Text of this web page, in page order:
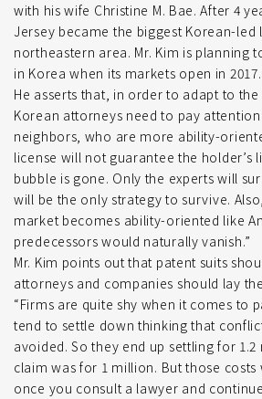
with his wife Christine M. Bae. After 4
Jersey became the biggest Korean-led
northeastern area. Mr. Kim is planning
in Korea when its markets open in 2017.
He asserts that, in order to adapt to
Korean attorneys need to pay
neighbors, who are more ability-
license will not guarantee the holder’s
bubble is gone. Only the experts will
will be the only strategy to survive.
market becomes ability-oriented like
predecessors would naturally vanish.”
Mr. Kim points out that patent suits
attorneys and companies should lay
“Firms are quite shy when it comes to
tend to settle down thinking that
avoided. So they end up settling for
claim was for 1 million. But those
once you consult a lawyer and